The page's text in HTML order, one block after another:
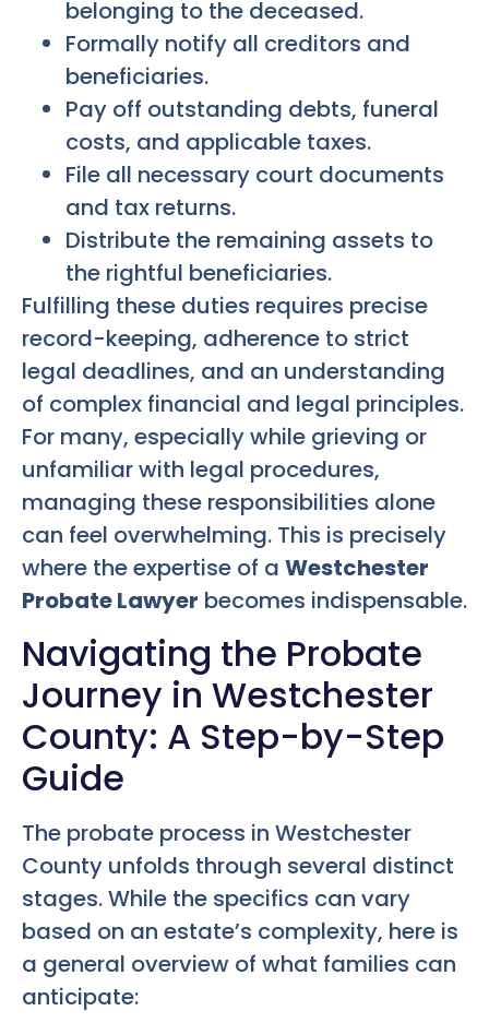
belonging to the deceased.
Formally notify all creditors and
beneficiaries.
Pay off outstanding debts, funeral
costs, and applicable taxes.
File all necessary court documents
and tax returns.
Distribute the remaining assets to
the rightful beneficiaries.
Fulfilling these duties requires precise
record-keeping, adherence to strict
legal deadlines, and an understanding
of complex financial and legal principles.
For many, especially while grieving or
unfamiliar with legal procedures,
managing these responsibilities alone
can feel overwhelming. This is precisely
where the expertise of a Westchester
Probate Lawyer becomes indispensable.
Navigating the Probate
Journey in Westchester
County: A Step-by-Step
Guide
The probate process in Westchester
County unfolds through several distinct
stages. While the specifics can vary
based on an estate’s complexity, here is
a general overview of what families can
anticipate: